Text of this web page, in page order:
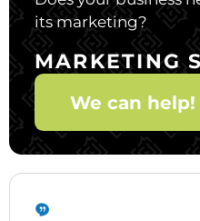
its marketing?
MARKETING
We can help!